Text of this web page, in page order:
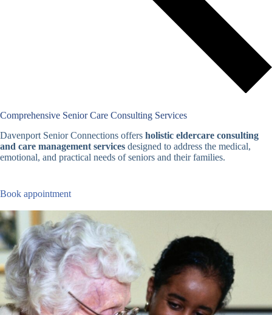
Comprehensive Senior Care Consulting Services
Davenport Senior Connections offers holistic eldercare consulting
and care management services designed to address the medical,
emotional, and practical needs of seniors and their families.
Book appointment